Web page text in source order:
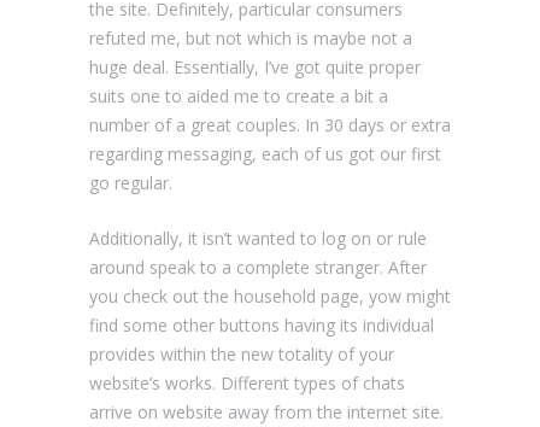
the site. Definitely, particular consumers
refuted me, but not which is maybe not a
huge deal. Essentially, I’ve got quite proper
suits one to aided me to create a bit a
number of a great couples. In 30 days or extra
regarding messaging, each of us got our first
go regular.
Additionally, it isn’t wanted to log on or rule
around speak to a complete stranger. After
you check out the household page, yow might
find some other buttons having its individual
provides within the new totality of your
website’s works. Different types of chats
arrive on website away from the internet site.